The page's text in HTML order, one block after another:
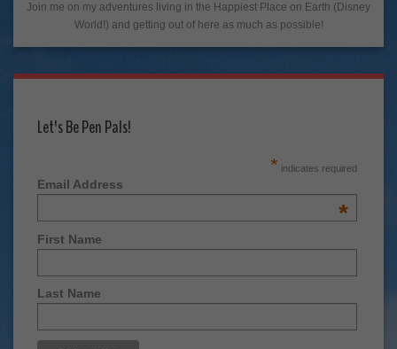
Join me on my adventures living in the Happiest Place on Earth (Disney
World!) and getting out of here as much as possible!
Let's Be Pen Pals!
* indicates required
Email Address
*
First Name
Last Name